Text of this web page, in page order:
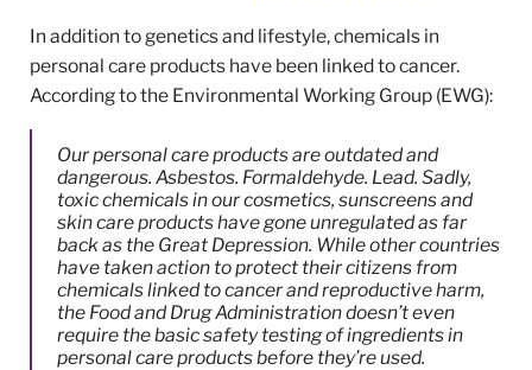
In addition to genetics and lifestyle, chemicals in
personal care products have been linked to cancer.
According to the Environmental Working Group (EWG):
Our personal care products are outdated and
dangerous. Asbestos. Formaldehyde. Lead. Sadly,
toxic chemicals in our cosmetics, sunscreens and
skin care products have gone unregulated as far
back as the Great Depression. While other countries
have taken action to protect their citizens from
chemicals linked to cancer and reproductive harm,
the Food and Drug Administration doesn’t even
require the basic safety testing of ingredients in
personal care products before they’re used.